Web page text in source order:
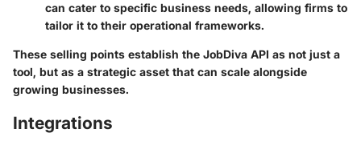
can cater to specific business needs, allowing firms to
tailor it to their operational frameworks.
These selling points establish the JobDiva API as not just a
tool, but as a strategic asset that can scale alongside
growing businesses.
Integrations